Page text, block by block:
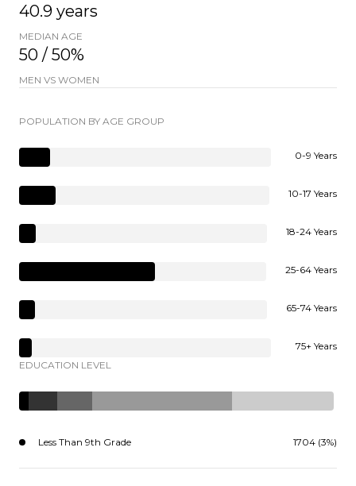
40.9 years
MEDIAN AGE
50 / 50%
MEN VS WOMEN
POPULATION BY AGE GROUP
0-9 Years
10-17 Years
18-24 Years
25-64 Years
65-74 Years
75+ Years
EDUCATION LEVEL
Less Than 9th Grade 1704 (3%)